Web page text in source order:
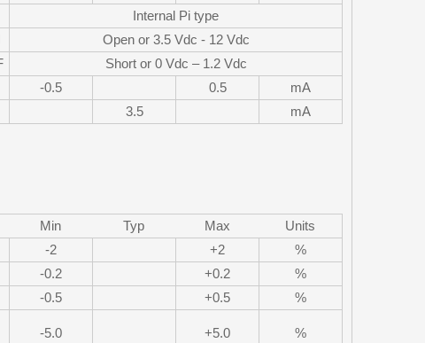
Internal Pi type
Open or 3.5 Vdc - 12 Vdc
Short or 0 Vdc – 1.2 Vdc
-0.5 0.5
mA
3.5 mA
Min Typ Max
Units
-2 +2
%
-0.2 +0.2
%
-0.5 +0.5 %
-5.0 +5.0 %